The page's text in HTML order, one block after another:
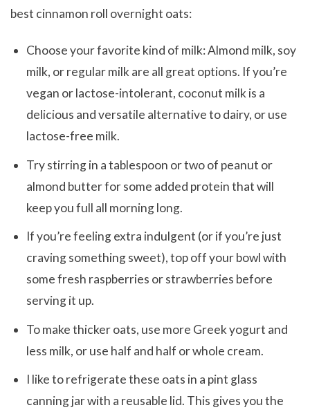
best cinnamon roll overnight oats:
Choose your favorite kind of milk: Almond milk, soy
milk, or regular milk are all great options. If you’re
vegan or lactose-intolerant, coconut milk is a
delicious and versatile alternative to dairy, or use
lactose-free milk.
Try stirring in a tablespoon or two of peanut or
almond butter for some added protein that will
keep you full all morning long.
If you’re feeling extra indulgent (or if you’re just
craving something sweet), top off your bowl with
some fresh raspberries or strawberries before
serving it up.
To make thicker oats, use more Greek yogurt and
less milk, or use half and half or whole cream.
I like to refrigerate these oats in a pint glass
canning jar with a reusable lid. This gives you the